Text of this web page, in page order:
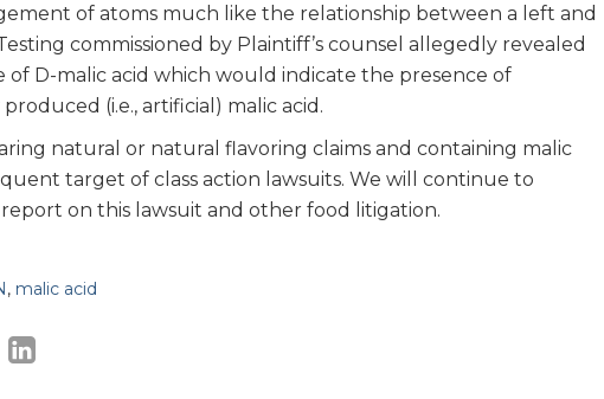
of atoms much like the relationship between a left and
commissioned by Plaintiff’s counsel allegedly revealed
of D-malic acid which would indicate the presence of
(i.e., artificial) malic acid.
natural or natural flavoring claims and containing malic
target of class action lawsuits. We will continue to
on this lawsuit and other food litigation.
, malic acid